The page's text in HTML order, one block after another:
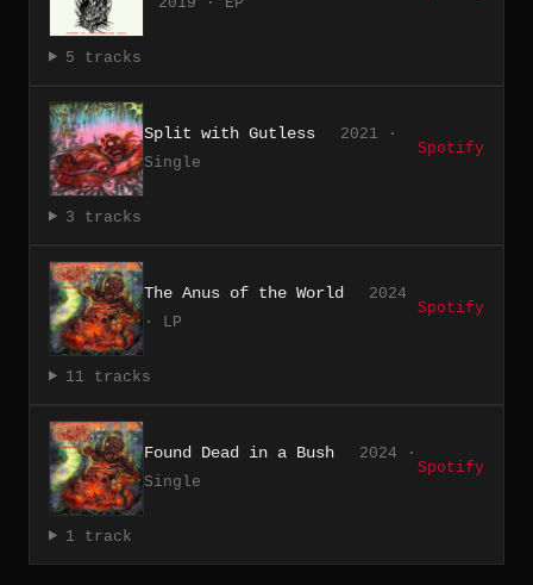
5 tracks
Split with Gutless
2021 ·
Single
Spotify
3 tracks
The Anus of the World
2024
· LP
Spotify
11 tracks
Found Dead in a Bush
2024 ·
Single
Spotify
1 track